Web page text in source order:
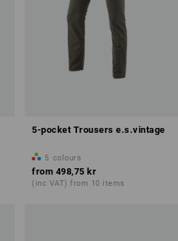
5-pocket Trousers e.s.vintage
5 colours
from 498,75 kr
(inc VAT) from 10 items